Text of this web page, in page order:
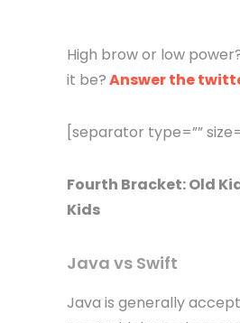
High brow or low
it be?Answer the
[separator type=””
Fourth Bracket: Old
Kids
Java vs Swift
Java is generally